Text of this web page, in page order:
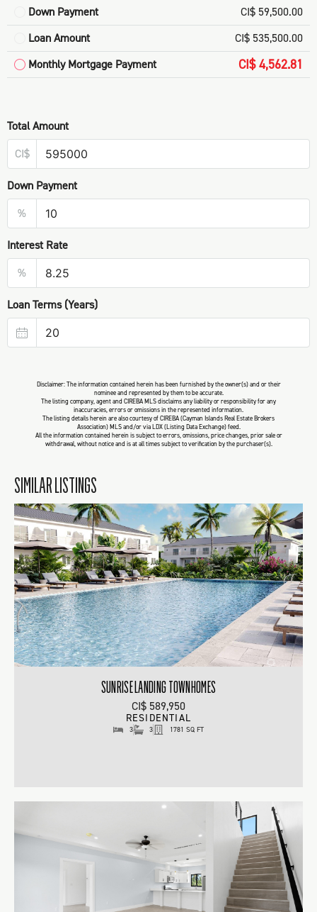
Down Payment
CI$ 59,500.00
Loan Amount
CI$ 535,500.00
Monthly Mortgage Payment
CI$ 4,562.81
Total Amount
CI$
Down Payment
%
Interest Rate
%
Loan Terms (Years)
Disclaimer: The information contained herein has been furnished by the owner(s) and or their
nominee and represented by them to be accurate.
The listing company, agent and CIREBA MLS disclaims any liability or responsibility for any
inaccuracies, errors or omissions in the represented information.
The listing details herein are also courtesy of CIREBA (Cayman Islands Real Estate Brokers
Association) MLS and/or via LDX (Listing Data Exchange) feed.
All the information contained herein is subject to errors, omissions, price changes, prior sale or
withdrawal, without notice and is at all times subject to verification by the purchaser(s).
SIMILAR LISTINGS
SUNRISE LANDING TOWNHOMES
CI$ 589,950
RESIDENTIAL
3 3 1781 SQ FT